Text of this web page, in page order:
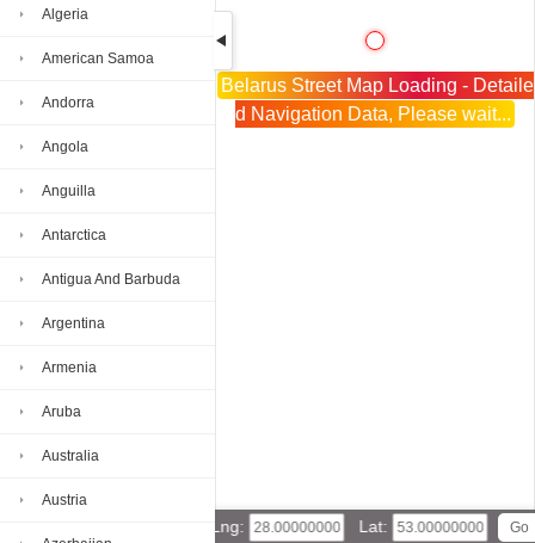
Algeria
American Samoa
Andorra
Angola
Anguilla
Antarctica
Antigua And Barbuda
Argentina
Armenia
Aruba
Australia
Austria
Belarus Street Map Loading - Detaile
d Navigation Data, Please wait...
Lng: Lat: